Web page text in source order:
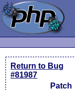
Return to Bug
#81987
Patch